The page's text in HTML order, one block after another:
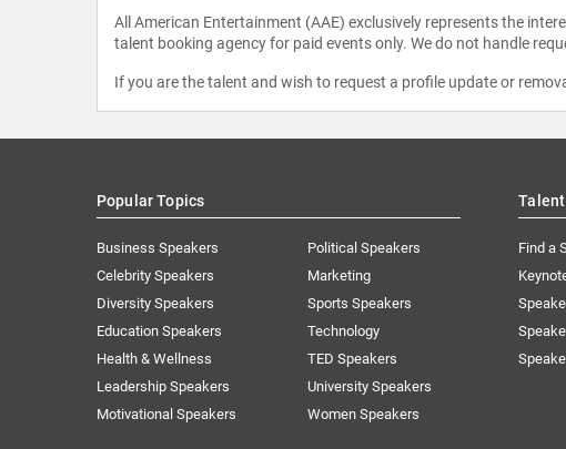
All American Entertainment (AAE) exclusively represents the
talent booking agency for paid events only. We do not handle
If you are the talent and wish to request a profile update or
Popular Topics
Business Speakers
Celebrity Speakers
Diversity Speakers
Education Speakers
Health & Wellness
Leadership Speakers
Motivational Speakers
Political Speakers
Marketing
Sports Speakers
Technology
TED Speakers
University Speakers
Women Speakers
Find a